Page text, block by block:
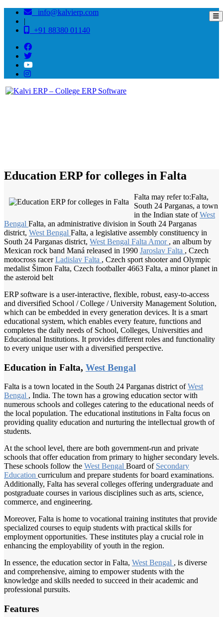
info@kalvierp.com
|
+91 88380 01140
Education ERP for colleges in Falta
Falta may refer to:Falta,
South 24 Parganas, a town
in the Indian state ofWest
Bengal Falta, an administrative division in South 24 Parganas
district, West Bengal Falta, a legislative assembly constituency in
South 24 Parganas district, West Bengal Falta Amor , an album by
Mexican rock band Maná released in 1990 Jaroslav Falta , Czech
motocross racerLadislav Falta , Czech sport shooter and Olympic
medalist Šimon Falta, Czech footballer 4663 Falta, a minor planet in
the asteroid belt
ERP software is a user-interactive, flexible, robust, easy-to-access
and diversified School / College / University Management Solution,
which can be embedded in every generation devices. It is a smart
educational system, which enables every feature, functions and
completes the daily needs of School, Colleges, Universities and
Educational Institutions. It provides different roles and functionality
to every unique user with a diversified perspective.
Education in Falta, West Bengal
Falta is a town located in the South 24 Parganas district ofWest
Bengal , India. The town has a growing education sector with
numerous schools and colleges catering to the educational needs of
the local population. The educational institutions in Falta focus on
providing quality education and nurturing the intellectual growth of
students.
At the school level, there are both government-run and private
schools that offer education from primary to higher secondary levels.
These schools follow the West Bengal Board of Secondary
Education curriculum and prepare students for board examinations.
Additionally, Falta has several colleges offering undergraduate and
postgraduate courses in various disciplines such as arts, science,
commerce, and engineering.
Moreover, Falta is home to vocational training institutes that provide
specialized courses to equip students with practical skills for
employment opportunities. These institutes play a crucial role in
enhancing the employability of youth in the region.
In essence, the education sector in Falta, West Bengal , is diverse
and comprehensive, aiming to empower students with the
knowledge and skills needed to succeed in their academic and
professional pursuits.
Features